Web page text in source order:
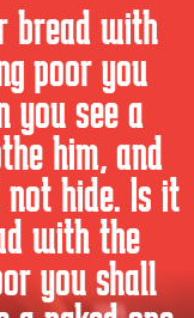
bread with
poor you
you see a
him, and
hide. Is it
with the
you shall